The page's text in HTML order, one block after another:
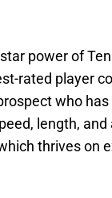
power of
rated player
who
length,
thrives on